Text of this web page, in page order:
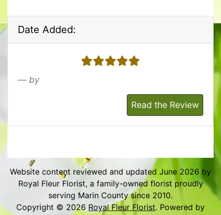
Date Added:
5 stars
by
Read the Review
Website content reviewed and updated June 2026 by
Royal Fleur Florist, a family-owned florist proudly
serving Marin County since 2010.
Copyright © 2026 Royal Fleur Florist. Powered by